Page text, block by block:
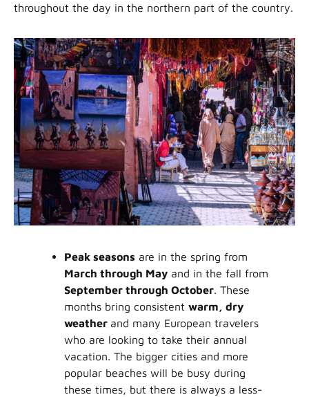
throughout the day in the northern part of the country.
Peak seasons are in the spring from
March through Mayand in the fall from
September through October. These
months bring consistent warm, dry
weather and many European travelers
who are looking to take their annual
vacation. The bigger cities and more
popular beaches will be busy during
these times, but there is always a less-